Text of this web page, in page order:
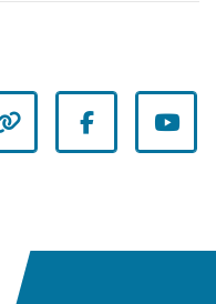
other facebook